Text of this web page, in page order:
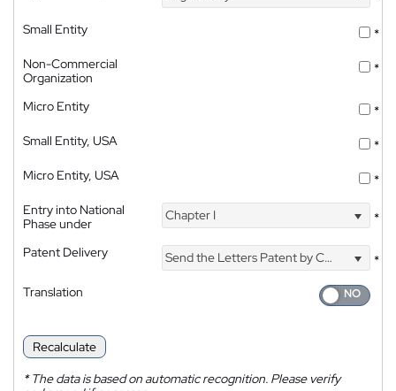
Small Entity
*
Non-Commercial
Organization
*
Micro Entity
*
Small Entity, USA
*
Micro Entity, USA
*
Entry into National
Phase under
Chapter I *
Patent Delivery Send the Letters Patent by Courier
*
Translation
Recalculate
*The data is based on automatic recognition. Please verify